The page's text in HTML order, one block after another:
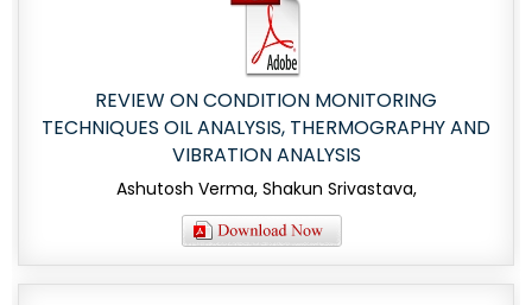
REVIEW ON CONDITION MONITORING
TECHNIQUES OIL ANALYSIS, THERMOGRAPHY AND
VIBRATION ANALYSIS
Ashutosh Verma, Shakun Srivastava,